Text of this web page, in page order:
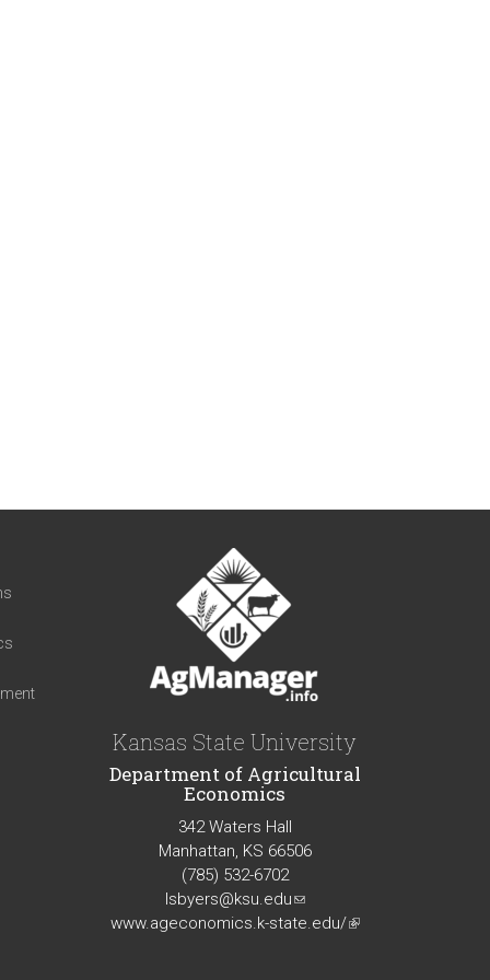
Kansas State University
Department of Agricultural
Economics
342 Waters Hall
Manhattan, KS 66506
(785) 532-6702
lsbyers@ksu.edu(link
sends
www.ageconomics.k-state.edu/(link